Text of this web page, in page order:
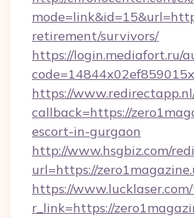
retirement/survivors/
https://login.mediafort.ru/
https://www.redirectapp.nl/
callback=https://
escort-in-gurgaon
http://www.hsgbiz.com/
url=https://
https://
r_link=https://